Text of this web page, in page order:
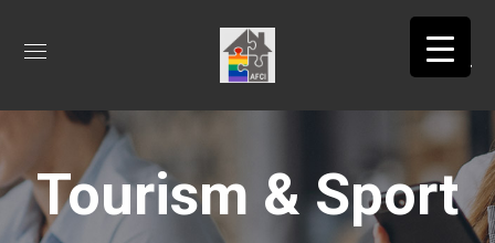
Tourism & Sport